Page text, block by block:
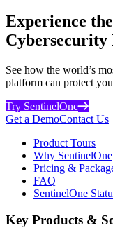
Experience
See how the world’s
platform can protect
Try SentinelOne
Get a DemoContact Us
Product Tours
Why SentinelOne
Pricing &
FAQ
SentinelOne
Key Products &